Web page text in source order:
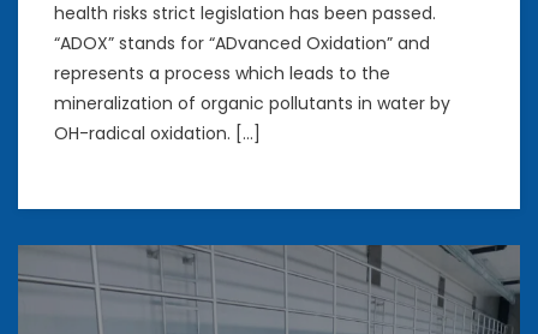
health risks strict legislation has been passed.
“ADOX” stands for “ADvanced Oxidation” and
represents a process which leads to the
mineralization of organic pollutants in water by
OH-radical oxidation. […]